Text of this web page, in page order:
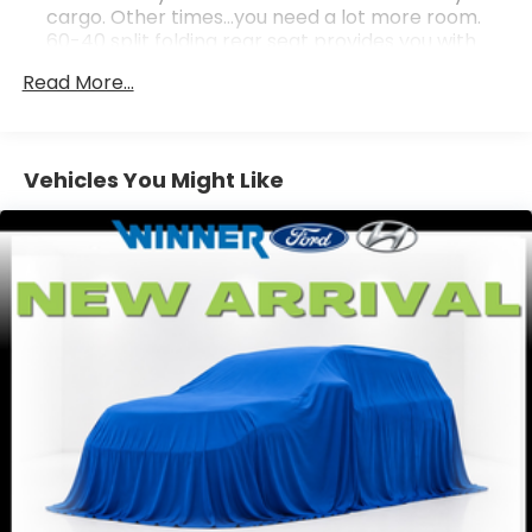
cargo. Other times...you need a lot more room.
60-40 split folding rear seat provides you with
cargo in multiple combinations. Fold one side
Individual driver and front passenger seats
provide generous room and comfort.
This enhances cab appearance and adds sound
Rear seatback upholstery : Carpet rear
Interior accents: Chrome interior accents
Front seatback upholstery: Cloth front
seatback upholstery
Headliner material: Cloth headliner material
Cloth upholstery is comfortable in all seasons.
Deep tinted windows - a dark outlook.
Read More...
Vehicles You Might Like